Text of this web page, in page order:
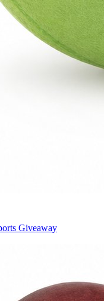
Giveaway